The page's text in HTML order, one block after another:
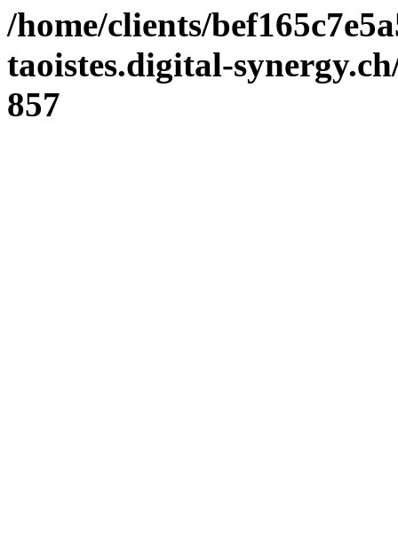
/home/clients/
taoistes.digital-
857